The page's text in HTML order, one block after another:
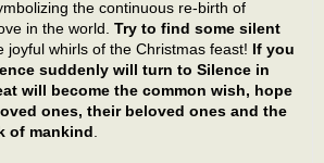
the continuous re-birth of
in the world. Try to find some silent
joyful whirls of the Christmas feast! If you
suddenly will turn to Silence in
will become the common wish, hope
ones, their beloved ones and the
of mankind